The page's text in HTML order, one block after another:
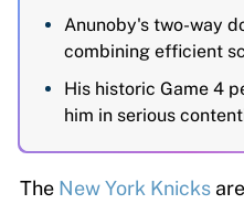
Anunoby's two-way
combining efficient
His historic Game 4
him in serious
The New York Knicks